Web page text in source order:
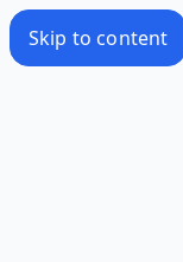
Skip to content